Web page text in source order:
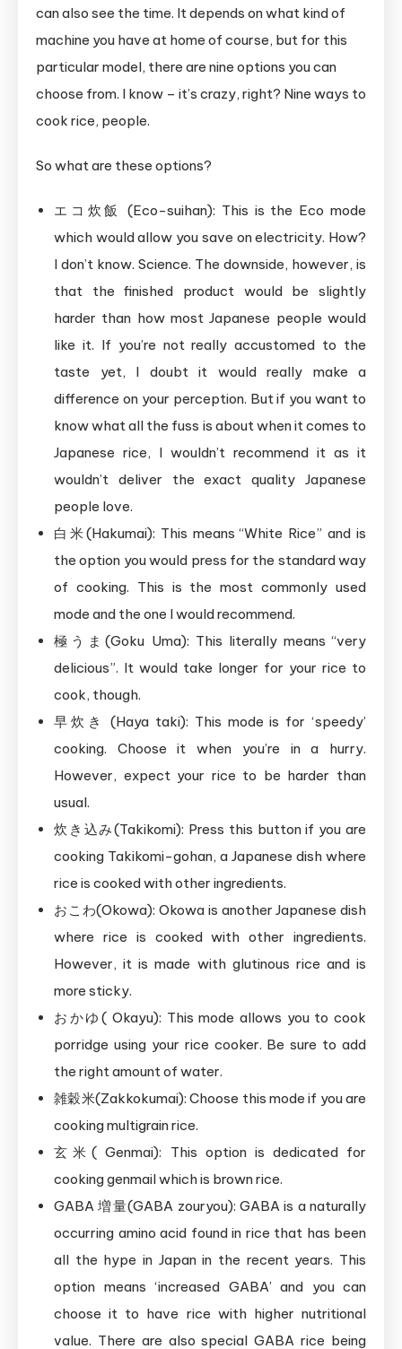
can also see the time. It depends on what kind of
machine you have at home of course, but for this
particular model, there are nine options you can
choose from. I know – it’s crazy, right? Nine ways to
cook rice, people.
So what are these options?
エコ炊飯 (Eco-suihan): This is the Eco mode
which would allow you save on electricity. How?
I don’t know. Science. The downside, however, is
that the finished product would be slightly
harder than how most Japanese people would
like it. If you’re not really accustomed to the
taste yet, I doubt it would really make a
difference on your perception. But if you want to
know what all the fuss is about when it comes to
Japanese rice, I wouldn’t recommend it as it
wouldn’t deliver the exact quality Japanese
people love.
白米(Hakumai): This means “White Rice” and is
the option you would press for the standard way
of cooking. This is the most commonly used
mode and the one I would recommend.
極うま(Goku Uma): This literally means “very
delicious”. It would take longer for your rice to
cook, though.
早炊き (Haya taki): This mode is for ‘speedy’
cooking. Choose it when you’re in a hurry.
However, expect your rice to be harder than
usual.
炊き込み(Takikomi): Press this button if you are
cooking Takikomi-gohan, a Japanese dish where
rice is cooked with other ingredients.
おこわ(Okowa): Okowa is another Japanese dish
where rice is cooked with other ingredients.
However, it is made with glutinous rice and is
more sticky.
おかゆ( Okayu): This mode allows you to cook
porridge using your rice cooker. Be sure to add
the right amount of water.
雑穀米(Zakkokumai): Choose this mode if you are
cooking multigrain rice.
玄米( Genmai): This option is dedicated for
cooking genmail which is brown rice.
GABA 増量(GABA zouryou): GABA is a naturally
occurring amino acid found in rice that has been
all the hype in Japan in the recent years. This
option means ‘increased GABA’ and you can
choose it to have rice with higher nutritional
value. There are also special GABA rice being